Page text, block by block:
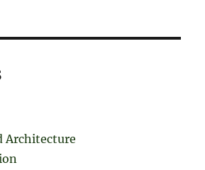
Architecture